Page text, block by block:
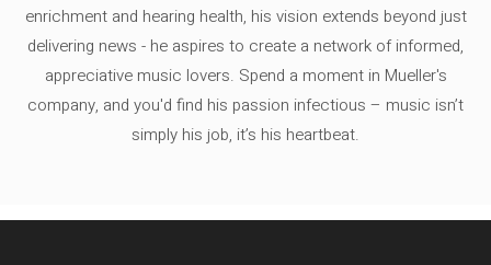
enrichment and hearing health, his vision extends beyond just
delivering news - he aspires to create a network of informed,
appreciative music lovers. Spend a moment in Mueller's
company, and you'd find his passion infectious – music isn’t
simply his job, it’s his heartbeat.